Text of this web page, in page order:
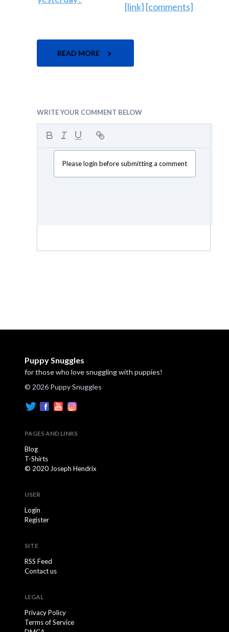
[link] [comments]
READ MORE
WRITE YOUR COMMENT BELOW
Please login before submitting a comment
Puppy Snuggles
for those who love snuggling with puppies!
© 2026 Puppy Snuggles
PAGES AND LINKS
Blog
T-Shirts
© 2020 Joseph Hendrix
USER
Login
Register
SITE
RSS Feed
Contact us
LEGAL
Privacy Policy
Terms of Service